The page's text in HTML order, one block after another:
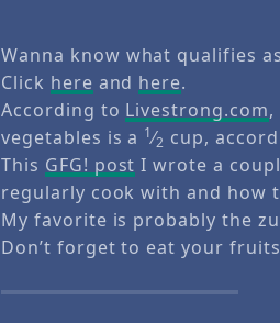
Wanna know what qualifies
Click here and here.
According to Livestrong.com
vegetables is a 1⁄2 cup,
This GFG! post I wrote a
regularly cook with and how
My favorite is probably the
Don’t forget to eat your